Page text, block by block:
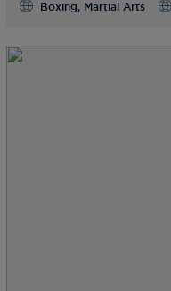
Boxing, Martial Arts